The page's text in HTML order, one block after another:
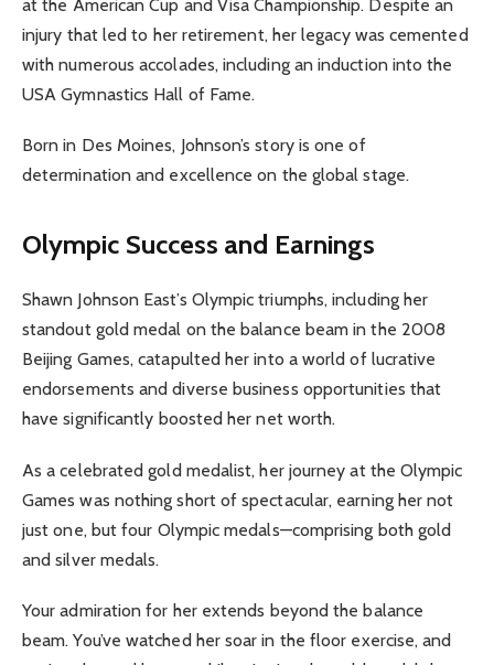
at the American Cup and Visa Championship. Despite an
injury that led to her retirement, her legacy was cemented
with numerous accolades, including an induction into the
USA Gymnastics Hall of Fame.
Born in Des Moines, Johnson’s story is one of
determination and excellence on the global stage.
Olympic Success and Earnings
Shawn Johnson East’s Olympic triumphs, including her
standout gold medal on the balance beam in the 2008
Beijing Games, catapulted her into a world of lucrative
endorsements and diverse business opportunities that
have significantly boosted her net worth.
As a celebrated gold medalist, her journey at the Olympic
Games was nothing short of spectacular, earning her not
just one, but four Olympic medals—comprising both gold
and silver medals.
Your admiration for her extends beyond the balance
beam. You’ve watched her soar in the floor exercise, and